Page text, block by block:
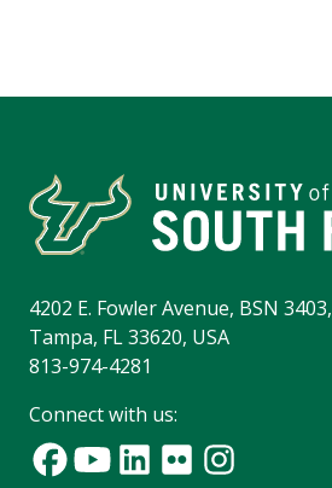
4202 E. Fowler Avenue, BSN 3403,
Tampa, FL 33620, USA
813-974-4281
Connect with us: